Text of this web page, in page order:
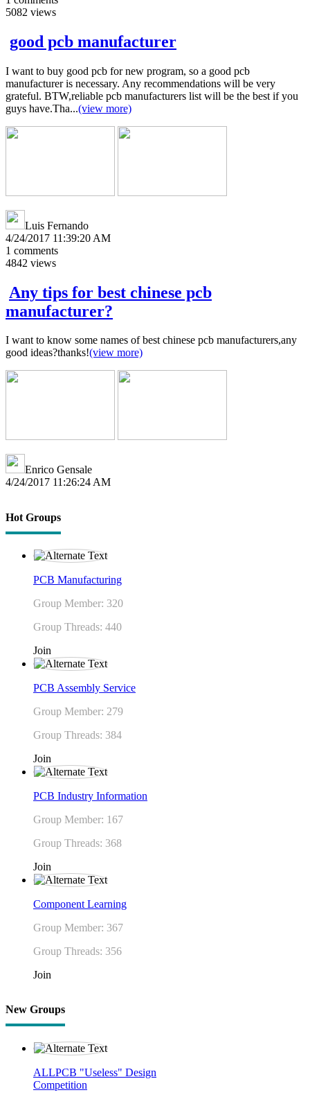
5082 views
good pcb manufacturer
I want to buy good pcb for new program, so a good pcb
manufacturer is necessary. Any recommendations will be very
grateful. BTW,reliable pcb manufacturers list will be the best if you
guys have.Tha...(view more)
Luis Fernando
4/24/2017 11:39:20 AM
1 comments
4842 views
Any tips for best chinese pcb
manufacturer?
I want to know some names of best chinese pcb manufacturers,any
good ideas?thanks!(view more)
Enrico Gensale
4/24/2017 11:26:24 AM
Hot Groups
PCB Manufacturing
Group Member: 320
Group Threads: 440
Join
PCB Assembly Service
Group Member: 279
Group Threads: 384
Join
PCB Industry Information
Group Member: 167
Group Threads: 368
Join
Component Learning
Group Member: 367
Group Threads: 356
Join
New Groups
ALLPCB "Useless" Design
Competition